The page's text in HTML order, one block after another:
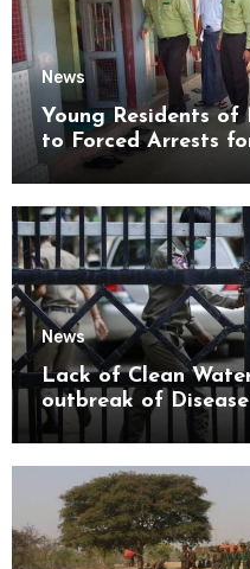
News
Young Residents of
to Forced Arrests
Mon State
News
Lack of Clean
outbreak of
Kyaikmaraw Prison